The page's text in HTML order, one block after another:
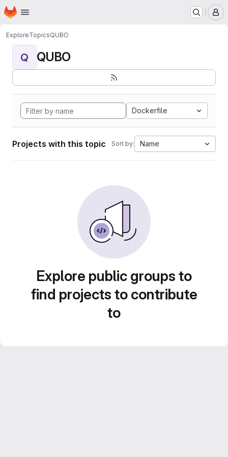
Skip to main content
Homepage
ExploreTopicsQUBO
Q QUBO
Dockerfile
Projects with this topic Sort by: Name
Explore public groups to
find projects to contribute
to